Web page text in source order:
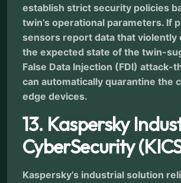
establish strict security policies
twin’s operational parameters. If
sensors report data that violently
the expected state of the twin-
False Data Injection (FDI) attack-
can automatically quarantine the
edge devices.
13. Kaspersky
CyberSecurity
Kaspersky’s industrial solution